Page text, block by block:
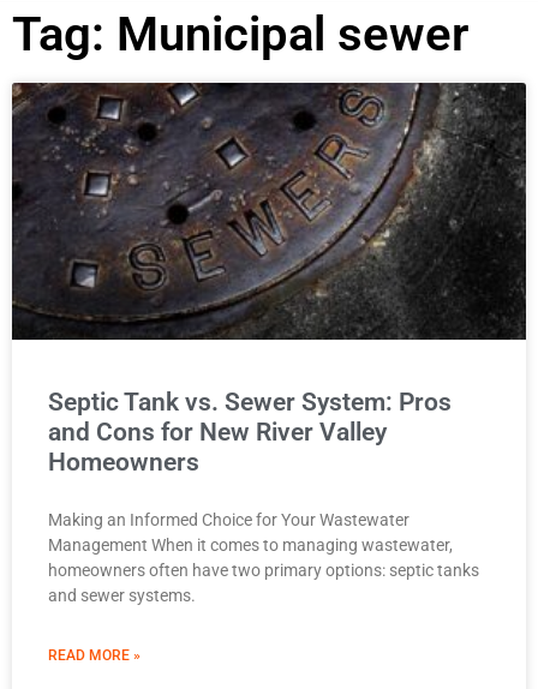
Tag: Municipal sewer
Septic Tank vs. Sewer System: Pros
and Cons for New River Valley
Homeowners
Making an Informed Choice for Your Wastewater
Management When it comes to managing wastewater,
homeowners often have two primary options: septic tanks
and sewer systems.
READ MORE »